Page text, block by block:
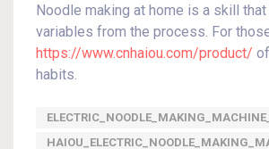
Noodle making at home is a skill
variables from the process. For
https://www.cnhaiou.com/product/
habits.